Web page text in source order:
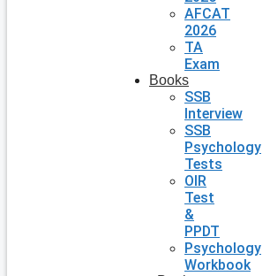
AFCAT
2026
TA
Exam
Books
SSB
Interview
SSB
Psychology
Tests
OIR
Test
&
PPDT
Psychology
Workbook